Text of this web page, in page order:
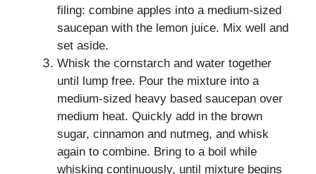
filing: combine apples into a medium-sized
saucepan with the lemon juice. Mix well and
set aside.
Whisk the cornstarch and water together
until lump free. Pour the mixture into a
medium-sized heavy based saucepan over
medium heat. Quickly add in the brown
sugar, cinnamon and nutmeg, and whisk
again to combine. Bring to a boil while
whisking continuously, until mixture begins